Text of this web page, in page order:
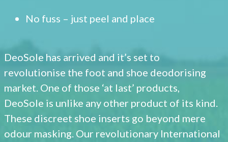
No fuss – just peel and place
DeoSole has arrived and it’s set to
revolutionise the foot and shoe deodorising
market. One of those ‘at last’ products,
DeoSole is unlike any other product of its kind.
These discreet shoe inserts go beyond mere
odour masking. Our revolutionary International